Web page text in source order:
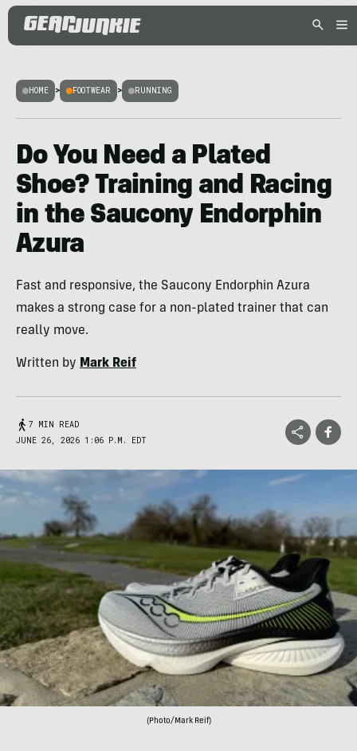
HOME > FOOTWEAR > RUNNING
Do You Need a Plated
Shoe? Training and Racing
in the Saucony Endorphin
Azura
Fast and responsive, the Saucony Endorphin Azura
makes a strong case for a non-plated trainer that can
really move.
Written by Mark Reif
7 MIN READ
JUNE 26, 2026 1:06 P.M. EDT
(Photo/Mark Reif)